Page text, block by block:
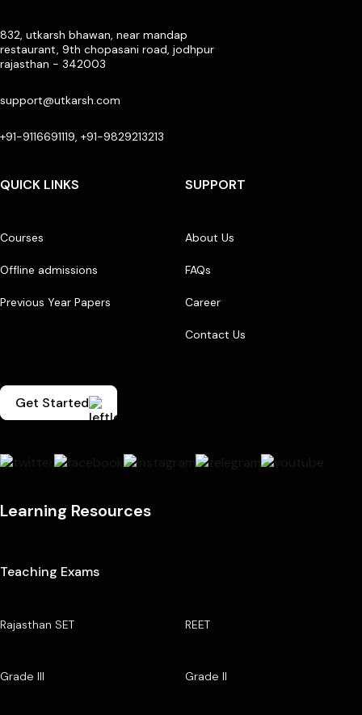
832, utkarsh bhawan, near mandap
restaurant, 9th chopasani road, jodhpur
rajasthan - 342003
support@utkarsh.com
+91-9116691119, +91-9829213213
QUICK LINKS
Courses
Offline admissions
Previous Year Papers
SUPPORT
About Us
FAQs
Career
Contact Us
Get Started
Learning Resources
Teaching Exams
Rajasthan SET REET
Grade III Grade II